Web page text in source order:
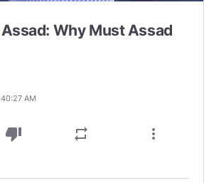
Why Must Assad
AM
thumb_down repeat more_vert